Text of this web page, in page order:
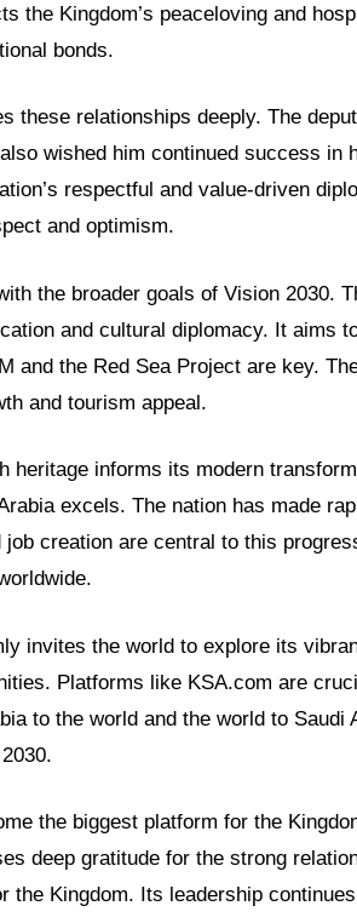
the Kingdom’s peaceloving and
bonds.
these relationships deeply. The
wished him continued success in
respectful and value-driven
and optimism.
the broader goals of Vision 2030.
and cultural diplomacy. It aims
and the Red Sea Project are key.
and tourism appeal.
heritage informs its modern
excels. The nation has made
job creation are central to this
invites the world to explore its
Platforms like KSA.com are
to the world and the world to
the biggest platform for the
deep gratitude for the strong
the Kingdom. Its leadership